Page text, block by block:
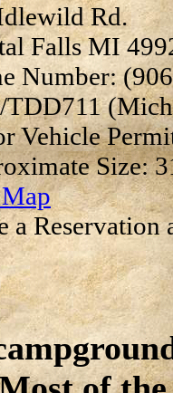
Rd.
Falls MI
Number:
Vehicle
Size:
a Reservation